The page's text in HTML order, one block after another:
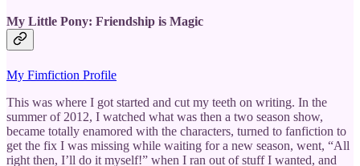
My Little Pony: Friendship is Magic
My Fimfiction Profile
This was where I got started and cut my teeth on writing. In the
summer of 2012, I watched what was then a two season show,
became totally enamored with the characters, turned to fanfiction to
get the fix I was missing while waiting for a new season, went, “All
right then, I’ll do it myself!” when I ran out of stuff I wanted, and